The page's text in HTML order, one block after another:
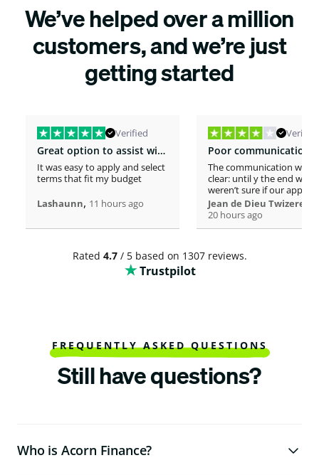
We’ve helped over a million
customers, and we’re just
getting started
Verified
Great option to assist with moving costs
It was easy to apply and select
terms that fit my budget
Lashaunn, 11 hours ago
Verified
The communication was
clear: until y the end we
weren’t sure if our
was considered or not. It
really confusing.
even if you must
other loaners we met.
Jean de Dieu Twizere
20 hours ago
Rated 4.7/ 5 based on 1307 reviews.
Trustpilot
FREQUENTLY ASKED QUESTIONS
Still have questions?
Who is Acorn Finance?